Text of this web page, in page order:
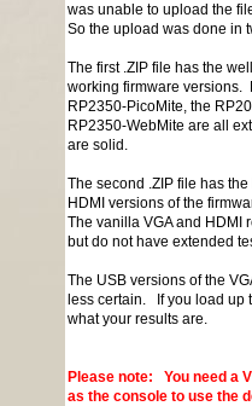
was unable to upload the
So the upload was done in
The first .ZIP file has the
working firmware versions.
RP2350-PicoMite, the
RP2350-WebMite are all
are solid.
The second .ZIP file has
HDMI versions of the
The vanilla VGA and HDMI
but do not have extended
The USB versions of the
less certain. If you load up
what your results are.
Please note: You need a
as the console to use the